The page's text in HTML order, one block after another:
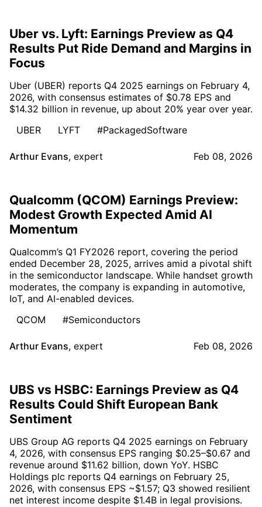
Uber vs. Lyft: Earnings Preview as Q4
Results Put Ride Demand and Margins in
Focus
Uber (UBER) reports Q4 2025 earnings on February 4,
2026, with consensus estimates of $0.78 EPS and
$14.32 billion in revenue, up about 20% year over year.
UBER
LYFT #PackagedSoftware
Arthur Evans, expert Feb 08, 2026
Qualcomm (QCOM) Earnings Preview:
Modest Growth Expected Amid AI
Momentum
Qualcomm’s Q1 FY2026 report, covering the period
ended December 28, 2025, arrives amid a pivotal shift
in the semiconductor landscape. While handset growth
moderates, the company is expanding in automotive,
IoT, and AI-enabled devices.
QCOM
#Semiconductors
Arthur Evans, expert Feb 08, 2026
UBS vs HSBC: Earnings Preview as Q4
Results Could Shift European Bank
Sentiment
UBS Group AG reports Q4 2025 earnings on February
4, 2026, with consensus EPS ranging $0.25–$0.67 and
revenue around $11.62 billion, down YoY. HSBC
Holdings plc reports Q4 earnings on February 25,
2026, with consensus EPS ~$1.57; Q3 showed resilient
net interest income despite $1.4B in legal provisions.